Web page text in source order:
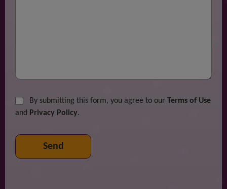
By submitting this form, you agree to our Terms of Use
and Privacy Policy.